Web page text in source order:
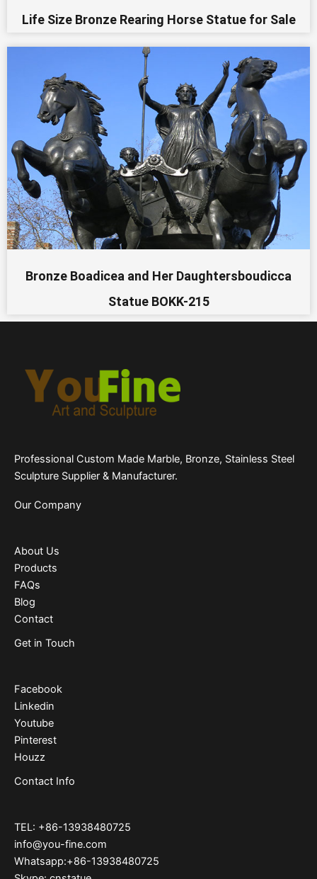
Life Size Bronze Rearing Horse Statue for Sale
Bronze Boadicea and Her Daughtersboudicca
Statue BOKK-215
Professional Custom Made Marble, Bronze, Stainless Steel
Sculpture Supplier & Manufacturer.
Our Company
About Us
Products
FAQs
Blog
Contact
Get in Touch
Facebook
Linkedin
Youtube
Pinterest
Houzz
Contact Info
TEL: +86-13938480725
info@you-fine.com
Whatsapp:+86-13938480725